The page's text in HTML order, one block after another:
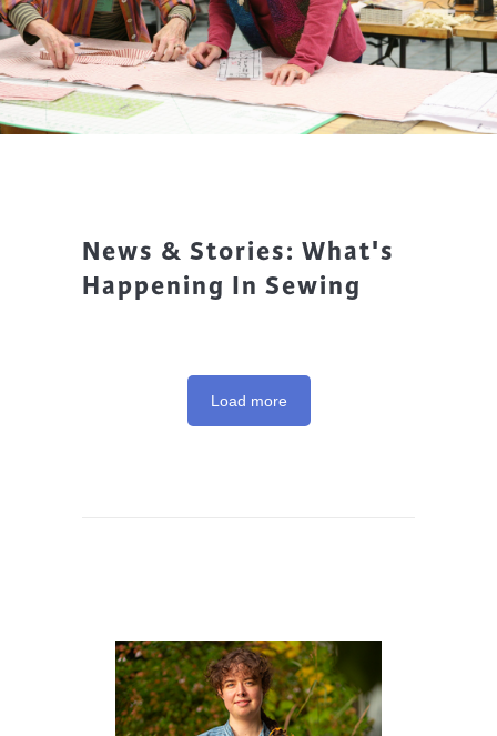
News & Stories: What's
Happening In Sewing
Load more